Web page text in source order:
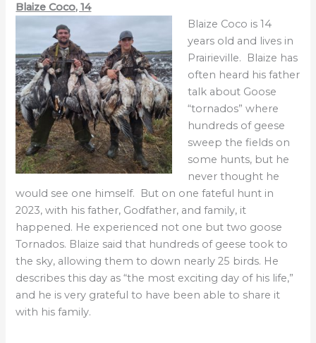
Blaize Coco, 14
Blaize Coco is 14
years old and lives in
Prairieville. Blaize has
often heard his father
talk about Goose
“tornados” where
hundreds of geese
sweep the fields on
some hunts, but he
never thought he
would see one himself. But on one fateful hunt in
2023, with his father, Godfather, and family, it
happened. He experienced not one but two goose
Tornados. Blaize said that hundreds of geese took to
the sky, allowing them to down nearly 25 birds. He
describes this day as “the most exciting day of his life,”
and he is very grateful to have been able to share it
with his family.